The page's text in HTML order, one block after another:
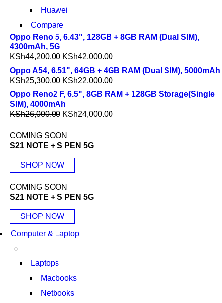
Huawei
Compare
Oppo Reno 5, 6.43", 128GB + 8GB RAM (Dual SIM),
4300mAh, 5G
KSh44,200.00 KSh42,000.00
Oppo A54, 6.51", 64GB + 4GB RAM (Dual SIM), 5000mAh
KSh25,300.00 KSh22,000.00
Oppo Reno2 F, 6.5", 8GB RAM + 128GB Storage(Single
SIM), 4000mAh
KSh26,000.00 KSh24,000.00
COMING SOON
S21 NOTE + S PEN 5G
SHOP NOW
COMING SOON
S21 NOTE + S PEN 5G
SHOP NOW
Computer & Laptop
Laptops
Macbooks
Netbooks